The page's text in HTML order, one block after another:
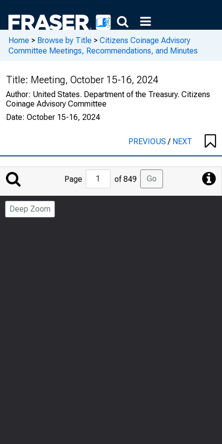
Home > Browse by Title > Citizens Coinage Advisory
Committee Meetings, Recommendations, and Minutes
Title: Meeting, October 15-16, 2024
Author: United States. Department of the Treasury. Citizens
Coinage Advisory Committee
Date: October 15-16, 2024
PREVIOUS/ NEXT
Jump
Page
Page of 849 Go
Deep Zoom